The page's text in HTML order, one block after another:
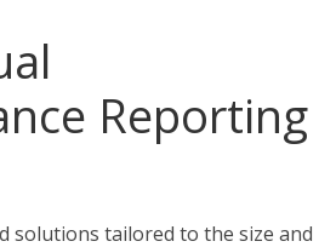
Reporting
solutions tailored to the size and